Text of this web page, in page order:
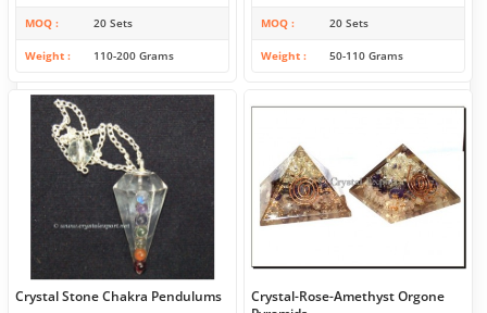
MOQ 20 Sets
Weight 110-200 Grams
MOQ 20 Sets
Weight 50-110 Grams
Crystal Stone Chakra Pendulums
Crystal-Rose-Amethyst Orgone